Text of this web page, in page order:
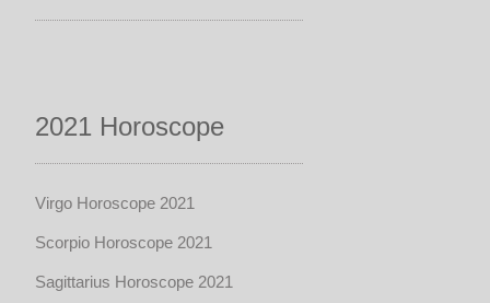
2021 Horoscope
Virgo Horoscope 2021
Scorpio Horoscope 2021
Sagittarius Horoscope 2021